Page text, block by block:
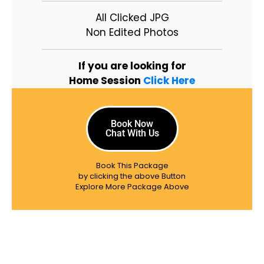
All Clicked JPG
Non Edited Photos
If you are looking for
Home Session Click Here
Book Now
Chat With Us
Book This Package
by clicking the above Button
Explore More Package Above